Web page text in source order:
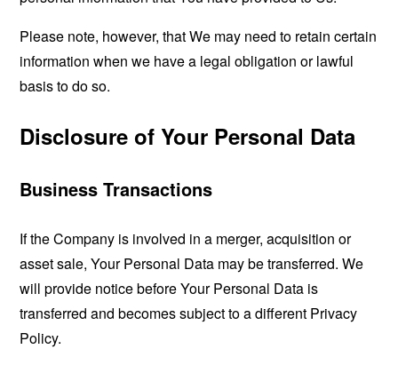
Please note, however, that We may need to retain certain
information when we have a legal obligation or lawful
basis to do so.
Disclosure of Your Personal Data
Business Transactions
If the Company is involved in a merger, acquisition or
asset sale, Your Personal Data may be transferred. We
will provide notice before Your Personal Data is
transferred and becomes subject to a different Privacy
Policy.